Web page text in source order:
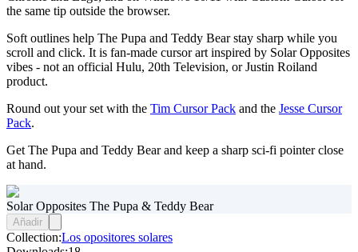
the same tip outside the browser.
Soft outlines help The Pupa and Teddy Bear stay sharp while you
scroll and click. It is fan-made cursor art inspired by Solar Opposites
vibes - not an official Hulu, 20th Television, or Justin Roiland
product.
Round out your set with the Tim Cursor Pack and the Jesse Cursor
Pack.
Get The Pupa and Teddy Bear and keep a sharp sci-fi pointer close
at hand.
Solar Opposites The Pupa & Teddy Bear
Añadir
Collection:Los opositores solares